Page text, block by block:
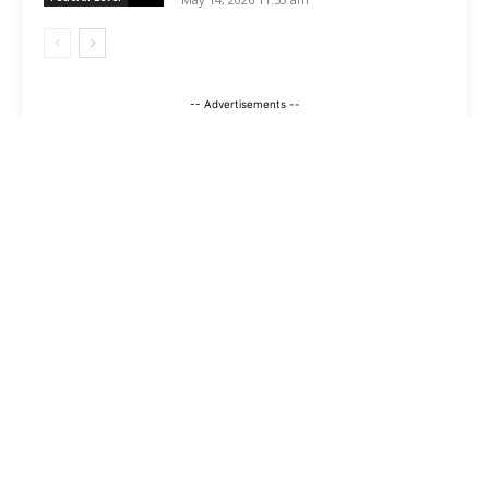
-- Advertisements --